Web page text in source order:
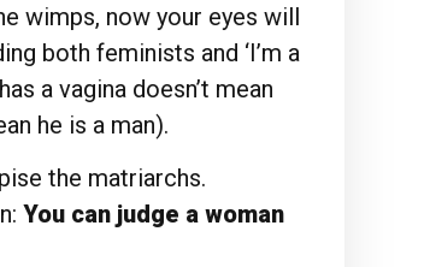
wimps, now your eyes will
both feminists and ‘I’m a
a vagina doesn’t mean
he is a man).
the matriarchs.
You can judge a woman